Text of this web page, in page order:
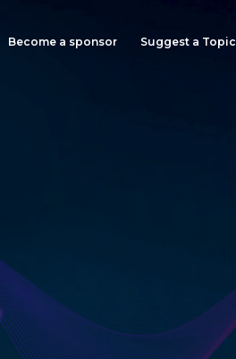
Become a sponsor Suggest a Topic